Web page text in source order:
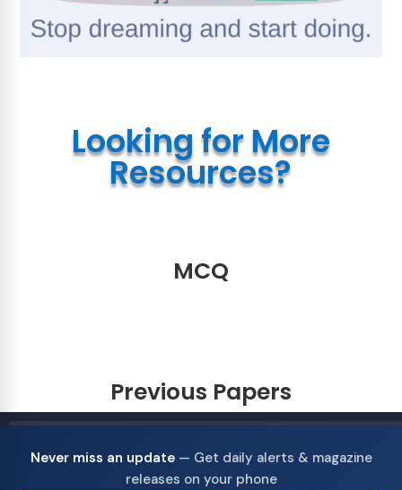
Looking for More
Resources?
MCQ
Previous Papers
Never miss an update— Get daily alerts & magazine
releases on your phone